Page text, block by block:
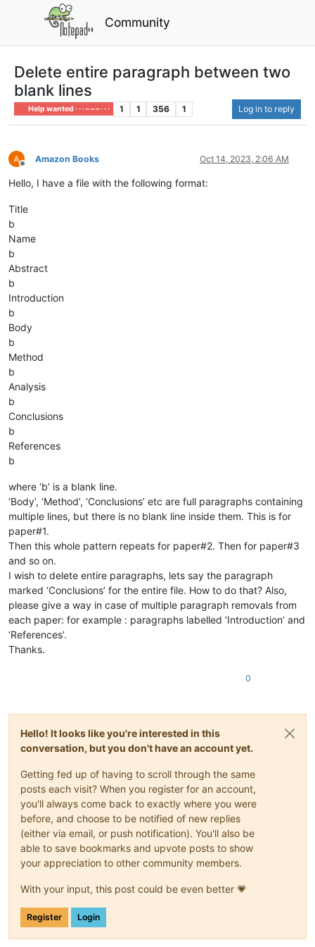
Community
Delete entire paragraph between two
blank lines
Help wanted · · · – – – · · · 1 1 356 1 Log in to reply
Offline
Amazon Books Oct 14, 2023, 2:06 AM
Hello, I have a file with the following format:
Title
b
Name
b
Abstract
b
Introduction
b
Body
b
Method
b
Analysis
b
Conclusions
b
References
b
where ‘b’ is a blank line.
‘Body’, ‘Method’, ‘Conclusions’ etc are full paragraphs containing
multiple lines, but there is no blank line inside them. This is for
paper#1.
Then this whole pattern repeats for paper#2. Then for paper#3
and so on.
I wish to delete entire paragraphs, lets say the paragraph
marked ‘Conclusions’ for the entire file. How to do that? Also,
please give a way in case of multiple paragraph removals from
each paper: for example : paragraphs labelled ‘Introduction’ and
‘References’.
Thanks.
0
Hello! It looks like you're interested in this
conversation, but you don't have an account yet.
Getting fed up of having to scroll through the same
posts each visit? When you register for an account,
you'll always come back to exactly where you were
before, and choose to be notified of new replies
(either via email, or push notification). You'll also be
able to save bookmarks and upvote posts to show
your appreciation to other community members.
With your input, this post could be even better 💗
Register Login